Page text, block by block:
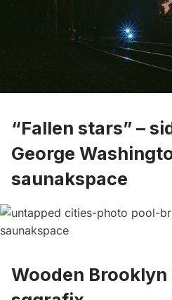
“Fallen stars” –
George
saunakspace
Wooden Brooklyn